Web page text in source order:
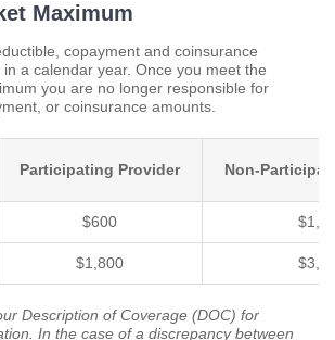
Maximum
copayment and coinsurance
a calendar year. Once you meet the
you are no longer responsible for
or coinsurance amounts.
Participating Provider Non-
$600
$1,800
Description of Coverage (DOC) for
In the case of a discrepancy between